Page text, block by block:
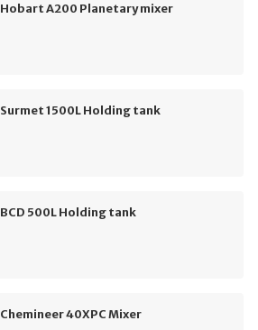
Hobart A200 Planetary mixer
Surmet 1500L Holding tank
BCD 500L Holding tank
Chemineer 40XPC Mixer